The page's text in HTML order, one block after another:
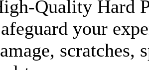
Quality Hard
your